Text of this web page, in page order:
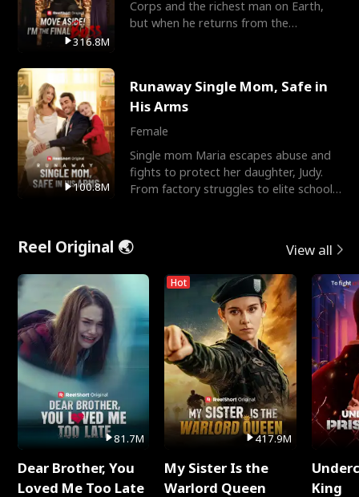
316.8M
Corps and the richest man on Earth,
but when he returns from the
100.8M
Runaway Single Mom, Safe in
His Arms
Female
Single mom Maria escapes abuse and
fights to protect her daughter, Judy.
From factory struggles to elite schools,
Reel Original 🌏 View all
81.7M
Dear Brother, You
Loved Me Too Late
Hot
417.9M
My Sister Is the
Warlord Queen
King